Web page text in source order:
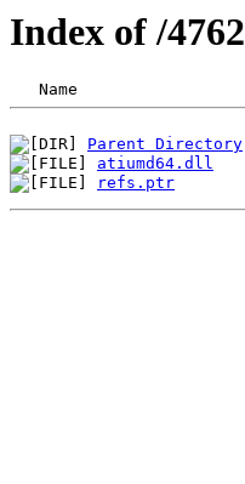
Index of /
Parent Directory
atiumd64.dll
refs.ptr